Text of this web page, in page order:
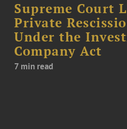
Supreme Court
Private
Under the
Company Act
7 min read